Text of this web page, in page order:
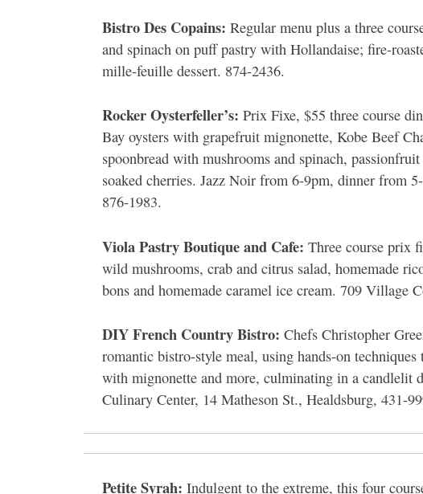
Bistro Des Copains: Regular menu plus a three
and spinach on puff pastry with Hollandaise; fire-
mille-feuille dessert. 874-2436.
Rocker Oysterfeller’s: Prix Fixe, $55 three course
Bay oysters with grapefruit mignonette, Kobe Beef
spoonbread with mushrooms and spinach,
soaked cherries. Jazz Noir from 6-9pm, dinner from
876-1983.
Viola Pastry Boutique and Cafe: Three course prix
wild mushrooms, crab and citrus salad, homemade
bons and homemade caramel ice cream. 709 Village
DIY French Country Bistro: Chefs Christopher
romantic bistro-style meal, using hands-on
with mignonette and more, culminating in a candlelit
Culinary Center, 14 Matheson St., Healdsburg, 431-
Petite Syrah: Indulgent to the extreme, this four